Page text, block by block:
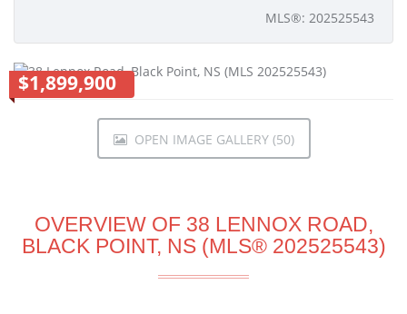
MLS®: 202525543
$1,899,900
OPEN IMAGE GALLERY (50)
OVERVIEW OF 38 LENNOX ROAD,
BLACK POINT, NS (MLS® 202525543)